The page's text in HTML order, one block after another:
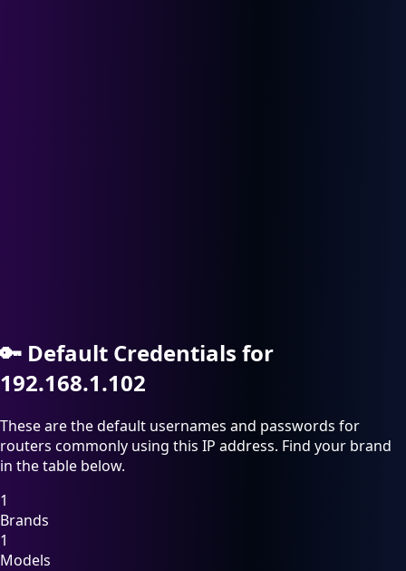
🔑 Default Credentials for
192.168.1.102
These are the default usernames and passwords for
routers commonly using this IP address. Find your brand
in the table below.
1
Brands
1
Models